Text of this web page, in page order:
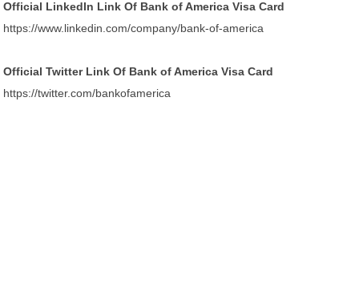
Official LinkedIn Link Of Bank of America Visa Card
https://www.linkedin.com/company/bank-of-america
Official Twitter Link Of Bank of America Visa Card
https://twitter.com/bankofamerica